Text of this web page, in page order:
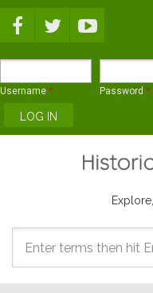
Username * Password *
Search
form